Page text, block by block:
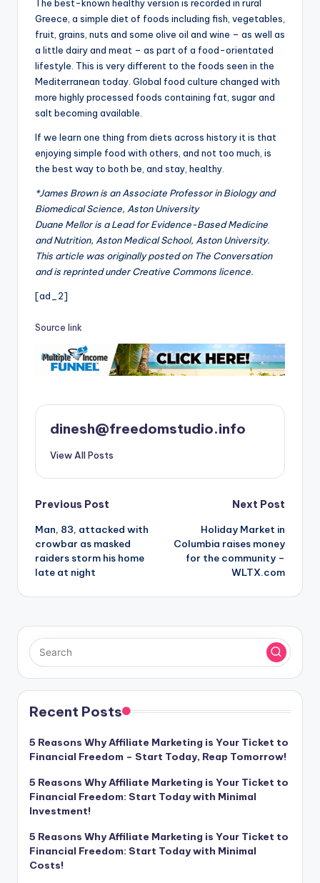
The best-known healthy version is recorded in rural
Greece, a simple diet of foods including fish, vegetables,
fruit, grains, nuts and some olive oil and wine – as well as
a little dairy and meat – as part of a food-orientated
lifestyle. This is very different to the foods seen in the
Mediterranean today. Global food culture changed with
more highly processed foods containing fat, sugar and
salt becoming available.
If we learn one thing from diets across history it is that
enjoying simple food with others, and not too much, is
the best way to both be, and stay, healthy.
*James Brown is an Associate Professor in Biology and
Biomedical Science, Aston University
Duane Mellor is a Lead for Evidence-Based Medicine
and Nutrition, Aston Medical School, Aston University.
This article was originally posted on The Conversation
and is reprinted under Creative Commons licence.
[ad_2]
Source link
dinesh@freedomstudio.info
View All Posts
Post
navigation
Previous Post
Man, 83, attacked with
crowbar as masked
raiders storm his home
late at night
Next Post
Holiday Market in
Columbia raises money
for the community –
WLTX.com
Recent Posts
5 Reasons Why Affiliate Marketing is Your Ticket to
Financial Freedom – Start Today, Reap Tomorrow!
5 Reasons Why Affiliate Marketing is Your Ticket to
Financial Freedom: Start Today with Minimal
Investment!
5 Reasons Why Affiliate Marketing is Your Ticket to
Financial Freedom: Start Today with Minimal
Costs!